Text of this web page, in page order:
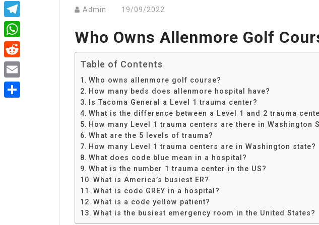
Admin 19/09/2022
Who Owns Allenmore Golf
Table of Contents
Who owns allenmore golf course?
How many beds does allenmore hospital have?
Is Tacoma General a Level 1 trauma center?
What is the difference between a Level 1 and 2 trauma
How many Level 1 trauma centers are there in Washington
What are the 5 levels of trauma?
How many Level 1 trauma centers are in Washington state?
What does code blue mean in a hospital?
What is the number 1 trauma center in the US?
What is America’s busiest ER?
What is code GREY in a hospital?
What is a code yellow patient?
What is the busiest emergency room in the United States?
Messenger
Telegram
WhatsApp
Reddit
Email